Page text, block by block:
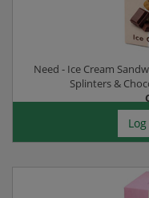
Need - Ice Cream
Splinters &